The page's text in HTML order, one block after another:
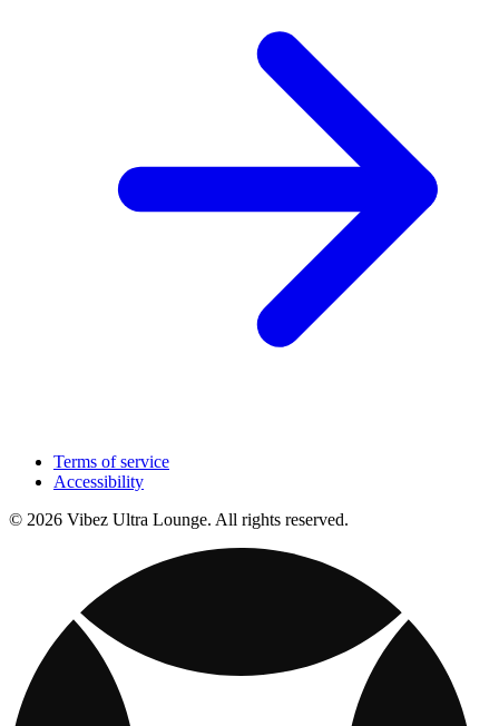
Terms of service
Accessibility
© 2026 Vibez Ultra Lounge. All rights reserved.